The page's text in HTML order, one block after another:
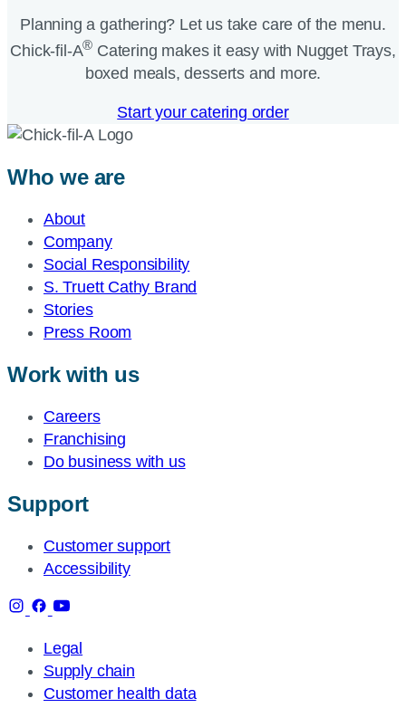
Planning a gathering? Let us take care of the menu.
Chick-fil-A® Catering makes it easy with Nugget Trays,
boxed meals, desserts and more.​
Start your catering order
Who we are
About
Company
Social Responsibility
S. Truett Cathy Brand
Stories
Press Room
Work with us
Careers
Franchising
Do business with us
Support
Customer support
Accessibility
Legal
Supply chain
Customer health data